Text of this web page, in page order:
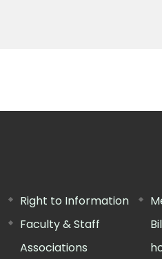
Right to Information
Faculty & Staff
Associations